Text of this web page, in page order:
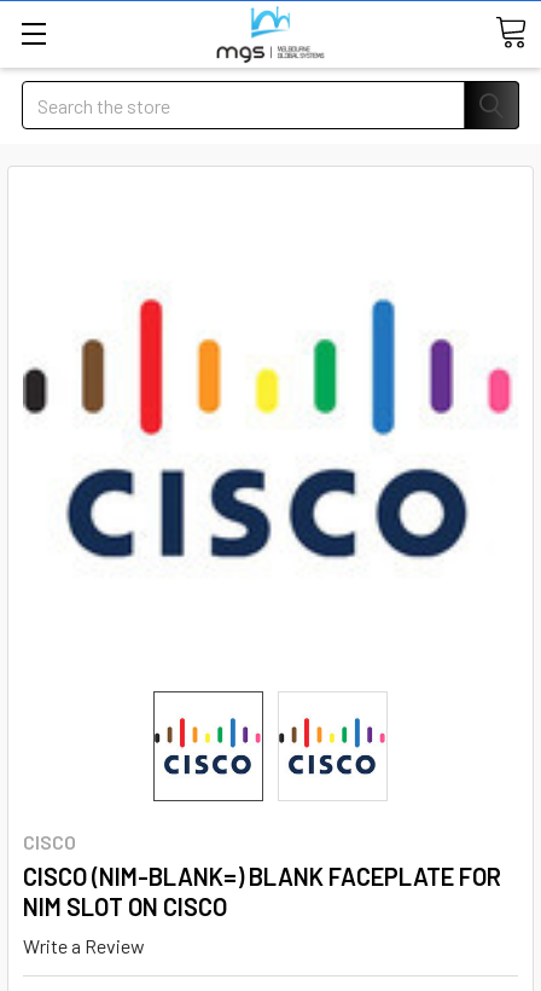
Search
CISCO
CISCO (NIM-BLANK=) BLANK FACEPLATE FOR
NIM SLOT ON CISCO
Write a Review